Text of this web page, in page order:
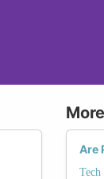
Are